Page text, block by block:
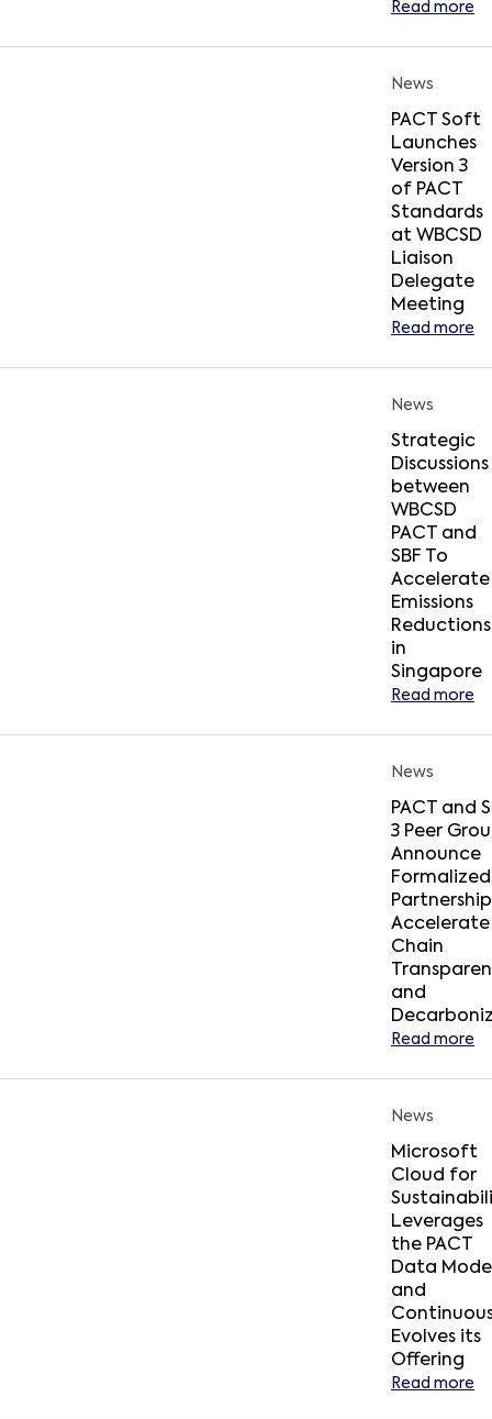
Read more
News
PACT Soft
Launches
Version 3
of PACT
Standards
at WBCSD
Liaison
Delegate
Meeting
Read more
News
Strategic
Discussions
between
WBCSD
PACT and
SBF To
Accelerate
Emissions
Reductions
in
Singapore
Read more
News
PACT and
3 Peer
Announce
Formalized
Accelerate
Chain
and
Read more
News
Microsoft
Cloud for
Leverages
the PACT
Data
and
Evolves its
Offering
Read more